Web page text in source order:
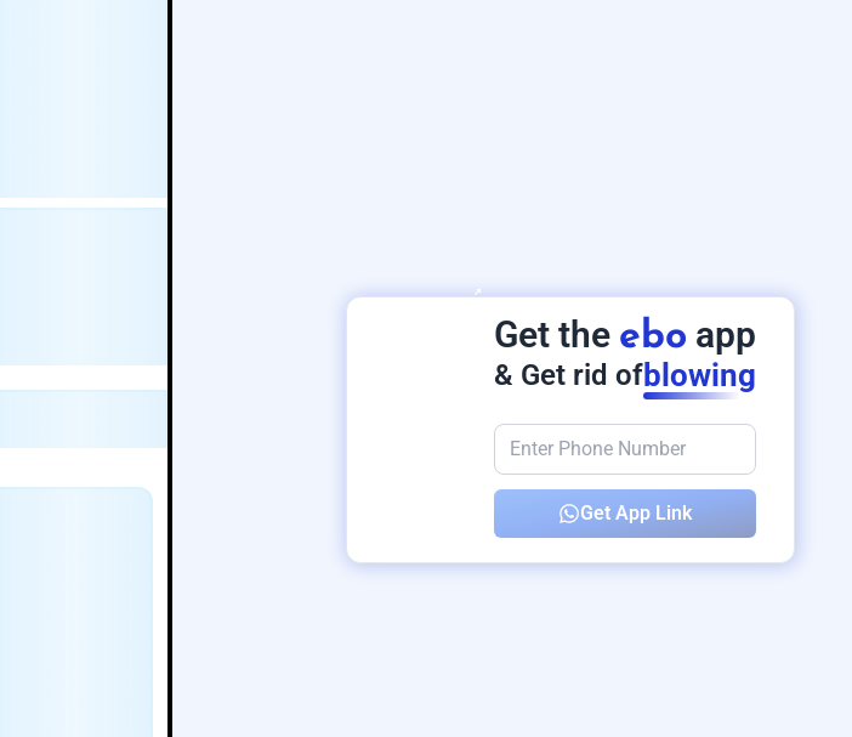
Get the ebo app
& Get rid ofblowing
Get App Link